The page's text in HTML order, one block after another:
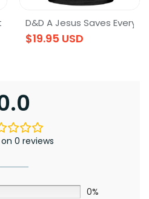
D&D A Jesus Saves
$19.95 USD
0 reviews
0%